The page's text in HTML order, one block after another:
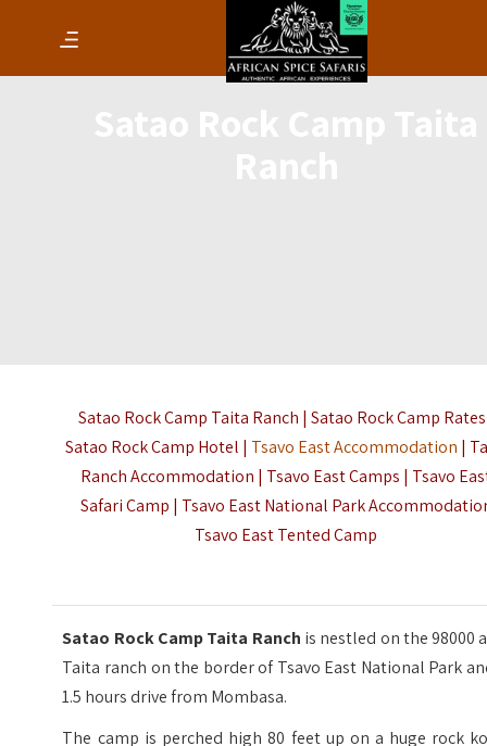
Satao Rock Camp Taita Ranch | Satao Rock Camp
Satao Rock Camp Hotel | Tsavo East Accommodation |
Ranch Accommodation | Tsavo East Camps | Tsavo
Safari Camp | Tsavo East National Park
Tsavo East Tented Camp
Satao Rock Camp Taita Ranch is nestled on the 98000
Taita ranch on the border of Tsavo East National Park
1.5 hours drive from Mombasa.
The camp is perched high 80 feet up on a huge rock